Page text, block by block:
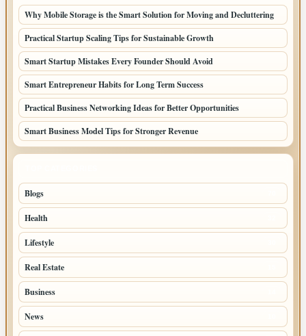
Why Mobile Storage is the Smart Solution for Moving and Decluttering
Practical Startup Scaling Tips for Sustainable Growth
Smart Startup Mistakes Every Founder Should Avoid
Smart Entrepreneur Habits for Long Term Success
Practical Business Networking Ideas for Better Opportunities
Smart Business Model Tips for Stronger Revenue
Blogs
Health
Lifestyle
Real Estate
Business
News